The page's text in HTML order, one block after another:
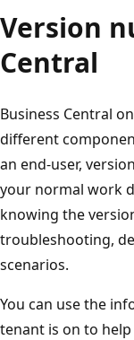
Version
Central
Business Central
different
an end-user,
your normal work
knowing the
troubleshooting,
scenarios.
You can use the
tenant is on to